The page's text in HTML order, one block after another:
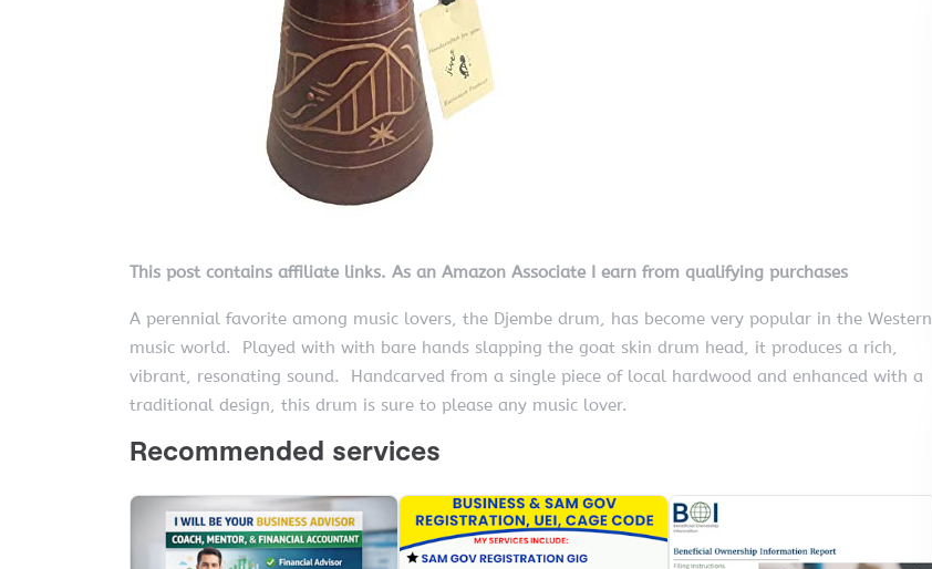
This post contains affiliate links. As an Amazon Associate I earn from qualifying purchases
A perennial favorite among music lovers, the Djembe drum, has become very popular in the Western
music world. Played with with bare hands slapping the goat skin drum head, it produces a rich,
vibrant, resonating sound. Handcarved from a single piece of local hardwood and enhanced with a
traditional design, this drum is sure to please any music lover.